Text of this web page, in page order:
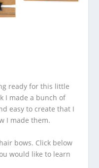
ready for this little
I made a bunch of
easy to create that I
I made them.
bows. Click below
would like to learn